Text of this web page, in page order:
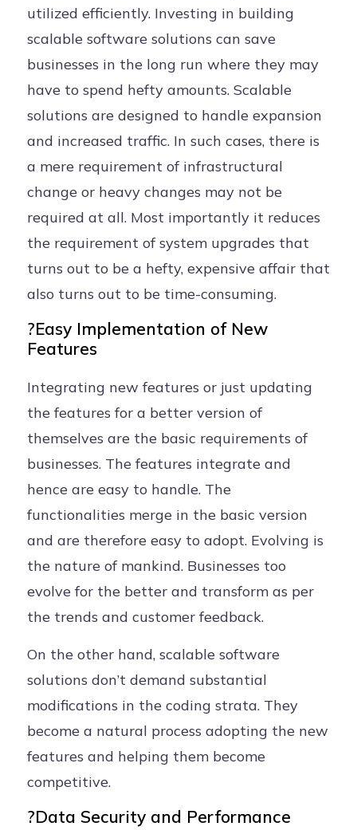
utilized efficiently. Investing in building
scalable software solutions can save
businesses in the long run where they may
have to spend hefty amounts. Scalable
solutions are designed to handle expansion
and increased traffic. In such cases, there is
a mere requirement of infrastructural
change or heavy changes may not be
required at all. Most importantly it reduces
the requirement of system upgrades that
turns out to be a hefty, expensive affair that
also turns out to be time-consuming.
?Easy Implementation of New
Features
Integrating new features or just updating
the features for a better version of
themselves are the basic requirements of
businesses. The features integrate and
hence are easy to handle. The
functionalities merge in the basic version
and are therefore easy to adopt. Evolving is
the nature of mankind. Businesses too
evolve for the better and transform as per
the trends and customer feedback.
On the other hand, scalable software
solutions don’t demand substantial
modifications in the coding strata. They
become a natural process adopting the new
features and helping them become
competitive.
?Data Security and Performance